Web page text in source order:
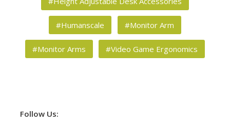
#Humanscale #Monitor Arm
#Monitor Arms #Video Game Ergonomics
Follow Us: